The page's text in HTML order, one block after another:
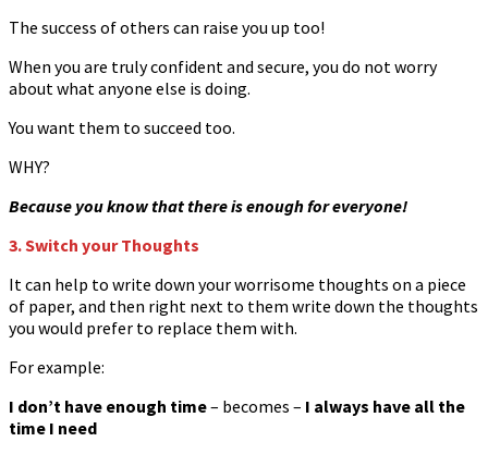
The success of others can raise you up too!
When you are truly confident and secure, you do not worry
about what anyone else is doing.
You want them to succeed too.
WHY?
Because you know that there is enough for everyone!
3. Switch your Thoughts
It can help to write down your worrisome thoughts on a piece
of paper, and then right next to them write down the thoughts
you would prefer to replace them with.
For example:
I don’t have enough time– becomes – I always have all the
time I need